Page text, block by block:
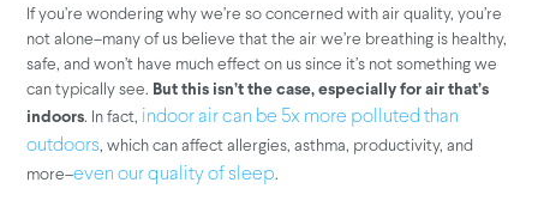
If you’re wondering why we’re so concerned with air quality, you’re
not alone–many of us believe that the air we’re breathing is healthy,
safe, and won’t have much effect on us since it’s not something we
can typically see. But this isn’t the case, especially for air that’s
indoors. In fact, indoor air can be 5x more polluted than
outdoors, which can affect allergies, asthma, productivity, and
more–even our quality of sleep.